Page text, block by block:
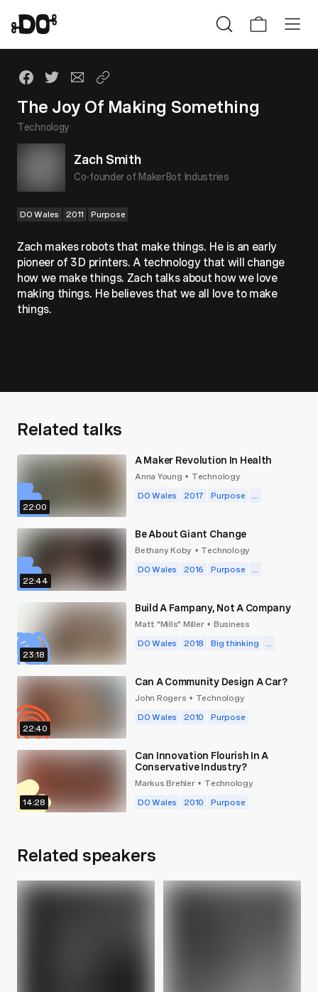
The Joy Of Making Something
Technology
Zach Smith
Co-founder of MakerBot Industries
DO Wales 2011 Purpose
Zach makes robots that make things. He is an early
pioneer of 3D printers. A technology that will change
how we make things. Zach talks about how we love
making things. He believes that we all love to make
things.
Related talks
22:00
A Maker Revolution In Health
Anna Young • Technology
DO Wales
2017 Purpose ...
22:44
Be About Giant Change
Bethany Koby • Technology
DO Wales
2016 Purpose ...
23:18
Build A Fampany, Not A Company
Matt "Mills" Miller • Business
DO Wales
2018 Big thinking ...
22:40
Can A Community Design A Car?
John Rogers • Technology
DO Wales
2010 Purpose
14:28
Can Innovation Flourish In A
Conservative Industry?
Markus Brehler • Technology
DO Wales
2010 Purpose
Related speakers